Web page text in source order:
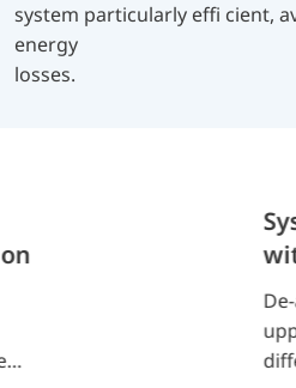
system particularly effi cient,
energy
losses.